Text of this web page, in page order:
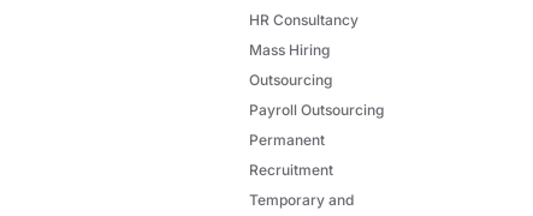
HR Consultancy
Mass Hiring
Outsourcing
Payroll Outsourcing
Permanent
Recruitment
Temporary and